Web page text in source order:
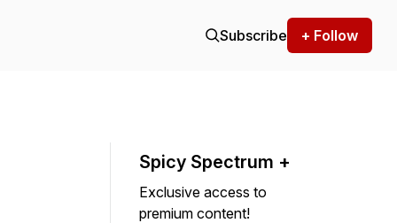
Subscribe + Follow
Spicy Spectrum +
Exclusive access to
premium content!